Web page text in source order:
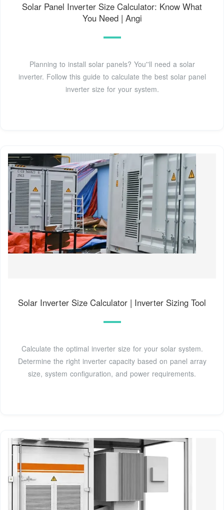
Solar Panel Inverter Size Calculator: Know What
You Need | Angi
Planning to install solar panels? You''ll need a solar
inverter. Follow this guide to calculate the best solar panel
inverter size for your system.
Solar Inverter Size Calculator | Inverter Sizing Tool
Calculate the optimal inverter size for your solar system.
Determine the right inverter capacity based on panel array
size, system configuration, and power requirements.